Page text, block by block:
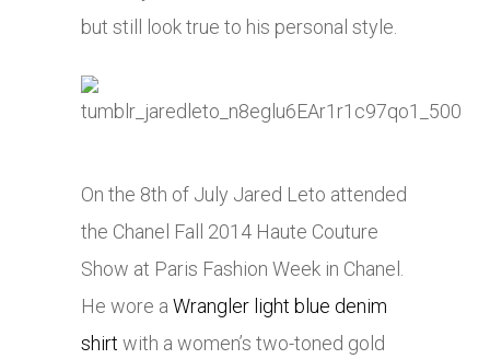
but still look true to his personal style.
On the 8th of July Jared Leto attended
the Chanel Fall 2014 Haute Couture
Show at Paris Fashion Week in Chanel.
He wore a Wrangler light blue denim
shirt with a women’s two-toned gold